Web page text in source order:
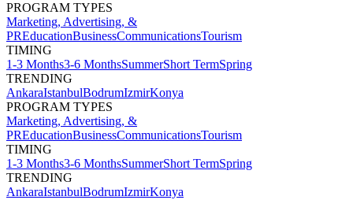
PROGRAM TYPES
Marketing, Advertising, &
PREducationBusinessCommunicationsTourism
TIMING
1-3 Months3-6 MonthsSummerShort TermSpring
TRENDING
AnkaraIstanbulBodrumIzmirKonya
PROGRAM TYPES
Marketing, Advertising, &
PREducationBusinessCommunicationsTourism
TIMING
1-3 Months3-6 MonthsSummerShort TermSpring
TRENDING
AnkaraIstanbulBodrumIzmirKonya